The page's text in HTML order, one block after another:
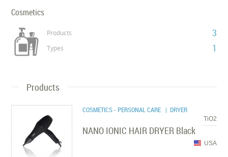
Cosmetics
Products 3
Types 1
Products
COSMETICS - PERSONAL CARE | DRYER
TiO2
NANO IONIC HAIR DRYER Black
USA